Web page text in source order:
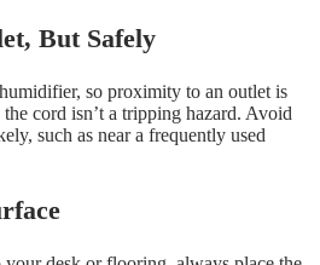
But Safely
so proximity to an outlet is
cord isn’t a tripping hazard. Avoid
such as near a frequently used